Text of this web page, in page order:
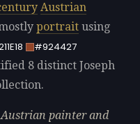
Austrian
portrait using
#924427
8 distinct Joseph
painter and